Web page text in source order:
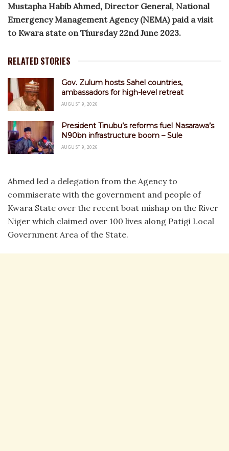
Mustapha Habib Ahmed, Director General, National
Emergency Management Agency (NEMA) paid a visit
to Kwara state on Thursday 22nd June 2023.
RELATED STORIES
Gov. Zulum hosts Sahel countries,
ambassadors for high-level retreat
AUGUST 9, 2026
President Tinubu’s reforms fuel Nasarawa’s
N90bn infrastructure boom – Sule
AUGUST 9, 2026
Ahmed led a delegation from the Agency to
commiserate with the government and people of
Kwara State over the recent boat mishap on the River
Niger which claimed over 100 lives along Patigi Local
Government Area of the State.